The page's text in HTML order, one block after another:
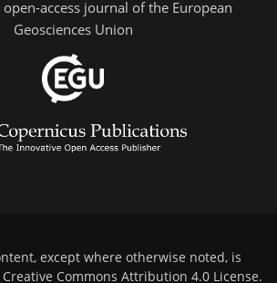
access journal of the European
Geosciences Union
except where otherwise noted, is
Creative Commons Attribution 4.0 License.